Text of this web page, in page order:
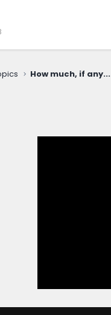
How much, if any...